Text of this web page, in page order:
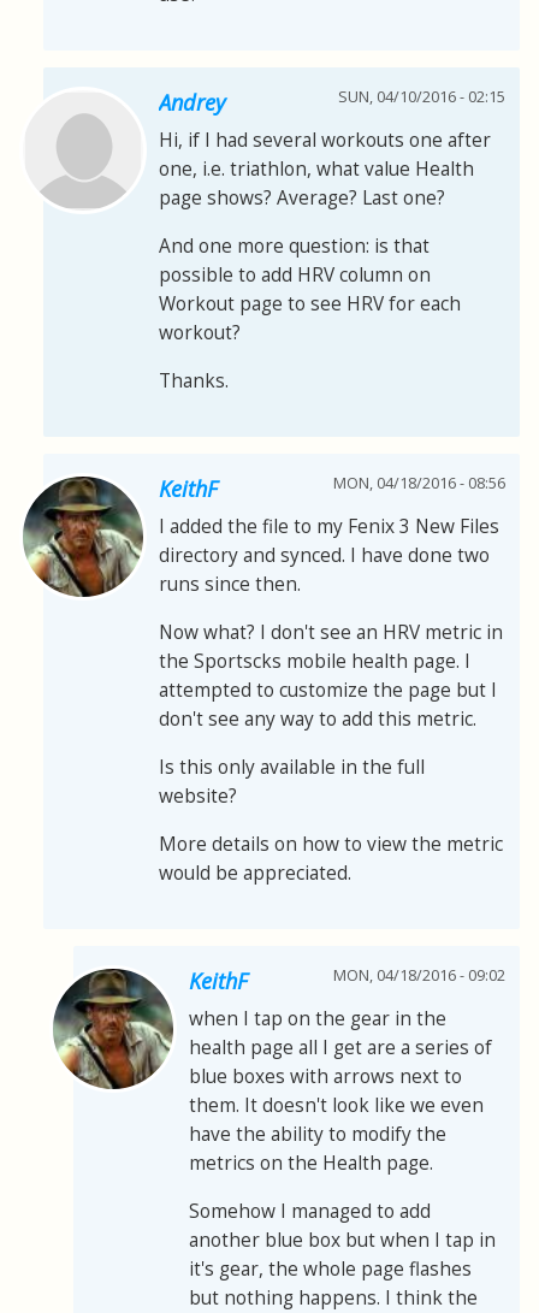
Andrey SUN, 04/10/2016 - 02:15
Hi, if I had several workouts one after
one, i.e. triathlon, what value Health
page shows? Average? Last one?
And one more question: is that
possible to add HRV column on
Workout page to see HRV for each
workout?
Thanks.
KeithF MON, 04/18/2016 - 08:56
I added the file to my Fenix 3 New Files
directory and synced. I have done two
runs since then.
Now what? I don't see an HRV metric in
the Sportscks mobile health page. I
attempted to customize the page but I
don't see any way to add this metric.
Is this only available in the full
website?
More details on how to view the metric
would be appreciated.
KeithF MON, 04/18/2016 - 09:02
when I tap on the gear in the
health page all I get are a series of
blue boxes with arrows next to
them. It doesn't look like we even
have the ability to modify the
metrics on the Health page.
Somehow I managed to add
another blue box but when I tap in
it's gear, the whole page flashes
but nothing happens. I think the